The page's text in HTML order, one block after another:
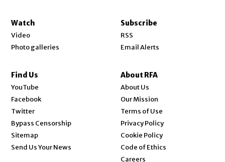
Watch
Video
Photo galleries
Subscribe
RSS
Email Alerts
Find Us
YouTube
Facebook
Twitter
Bypass Censorship
Sitemap
Send Us Your News
About RFA
About Us
Our Mission
Terms of Use
Privacy Policy
Cookie Policy
Code of Ethics
Careers